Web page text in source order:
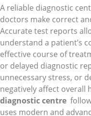
A reliable diagnostic
doctors make correct
Accurate test reports
understand a patient’s
effective course of
or delayed diagnostic
unnecessary stress, or
negatively affect overall
diagnostic centre
uses modern and